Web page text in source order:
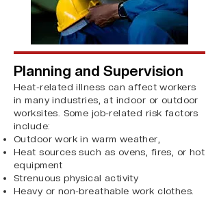
Planning and Supervision
​Heat-related illness can affect workers
in many industries, at indoor or outdoor
worksites. Some job-related risk factors
include:
Outdoor work in warm weather,
Heat sources such as ovens, fires, or hot
equipment
Strenuous physical activity
Heavy or non-breathable work clothes.